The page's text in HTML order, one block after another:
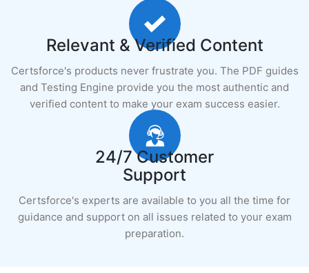
Relevant & Verified Content
Certsforce's products never frustrate you. The PDF guides
and Testing Engine provide you the most authentic and
verified content to make your exam success easier.
24/7 Customer
Support
Certsforce's experts are available to you all the time for
guidance and support on all issues related to your exam
preparation.